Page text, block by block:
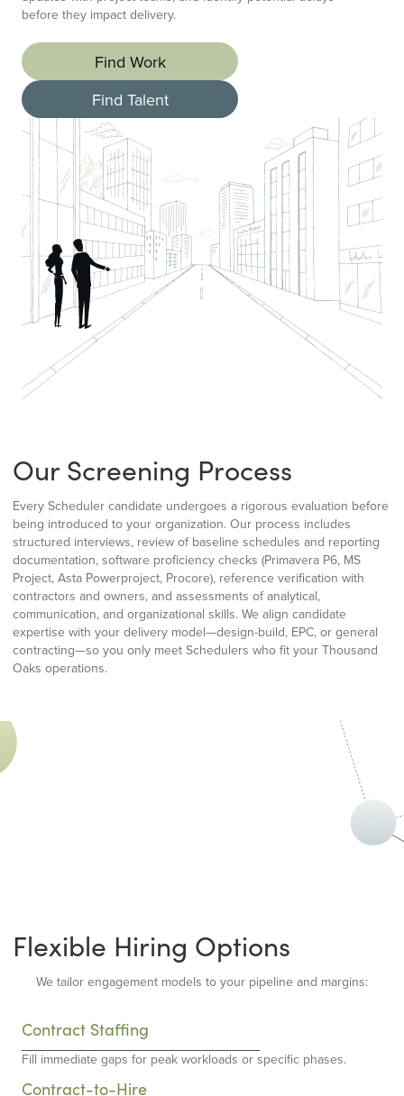
before they impact delivery.
Find Work
Find Talent
Our Screening Process
Every Scheduler candidate undergoes a rigorous evaluation before
being introduced to your organization. Our process includes
structured interviews, review of baseline schedules and reporting
documentation, software proficiency checks (Primavera P6, MS
Project, Asta Powerproject, Procore), reference verification with
contractors and owners, and assessments of analytical,
communication, and organizational skills. We align candidate
expertise with your delivery model—design-build, EPC, or general
contracting—so you only meet Schedulers who fit your Thousand
Oaks operations.
Flexible Hiring Options
We tailor engagement models to your pipeline and margins:
Contract Staffing
Fill immediate gaps for peak workloads or specific phases.
Contract-to-Hire